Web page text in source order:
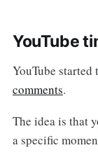
YouTube
YouTube started
comments.
The idea is that
a specific